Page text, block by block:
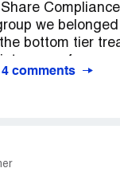
we
bottom tier
out to be
Compliance
we will
comments